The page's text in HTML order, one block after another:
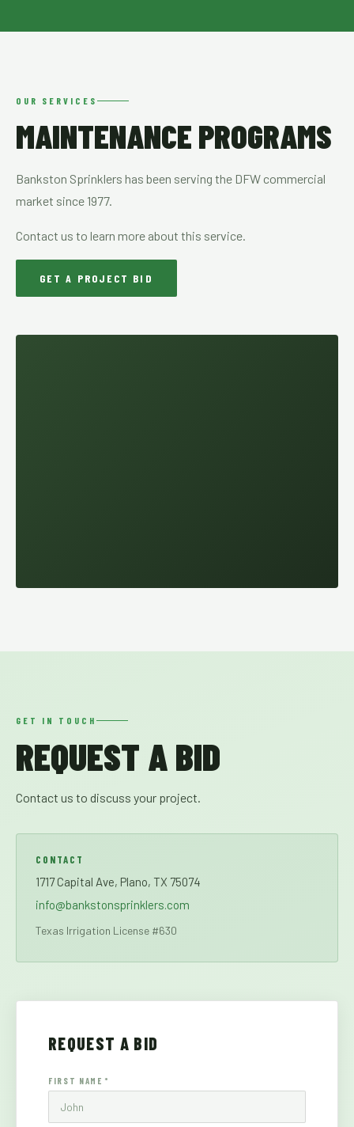
OUR SERVICES
MAINTENANCE PROGRAMS
Bankston Sprinklers has been serving the DFW commercial
market since 1977.
Contact us to learn more about this service.
GET A PROJECT BID
GET IN TOUCH
REQUEST A BID
Contact us to discuss your project.
CONTACT
1717 Capital Ave, Plano, TX 75074
info@bankstonsprinklers.com
Texas Irrigation License #630
REQUEST A BID
FIRST NAME *